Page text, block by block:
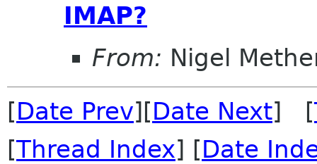
IMAP?
From: Nigel
[Date Prev][Date Next] [
[Thread Index] [Date